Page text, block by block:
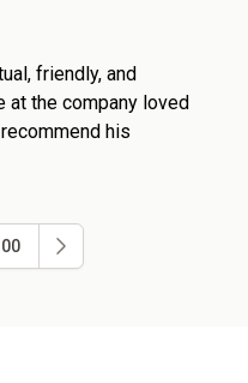
friendly, and
at the company loved
his